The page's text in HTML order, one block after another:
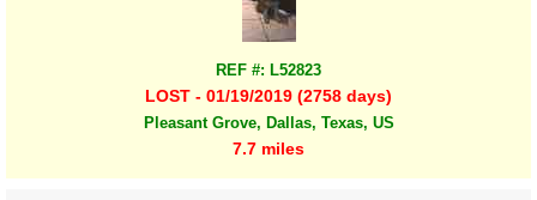
REF #: L52823
LOST - 01/19/2019 (2758 days)
Pleasant Grove, Dallas, Texas, US
7.7 miles